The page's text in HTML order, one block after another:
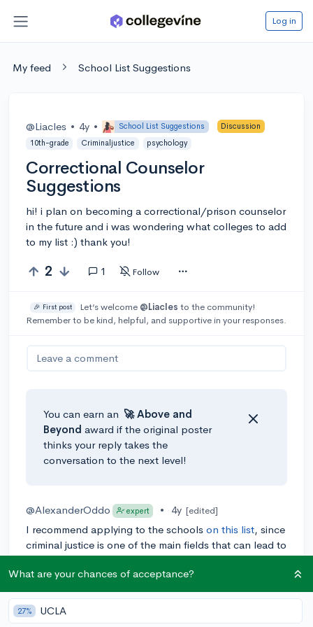
Log in
My feed School List Suggestions
@Liacles • 4y • School List Suggestions
Discussion
10th-grade
Criminaljustice psychology
Correctional Counselor
Suggestions
hi! i plan on becoming a correctional/prison counselor
in the future and i was wondering what colleges to add
to my list :) thank you!
2 1 Follow
🎉 First post Let’s welcome @Liacles to the community!
Remember to be kind, helpful, and supportive in your responses.
Leave a comment
You can earn an 🚀 Above and
Beyond award if the original poster
thinks your reply takes the
conversation to the next level!
@AlexanderOddo expert • 4y [edited]
I recommend applying to the schools on this list, since
criminal justice is one of the main fields that can lead to
a career as a correctional counselor. Hope this helps!
What are your chances of acceptance?
27% UCLA